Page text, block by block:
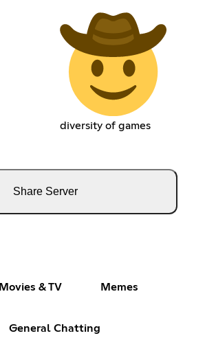
diversity of games
Share Server
Movies & TV Memes
General Chatting